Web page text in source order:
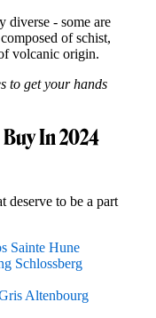
diverse - some are
of schist,
volcanic origin.
to get your hands
Buy In 2024
deserve to be a part
Sainte Hune
Schlossberg
Altenbourg